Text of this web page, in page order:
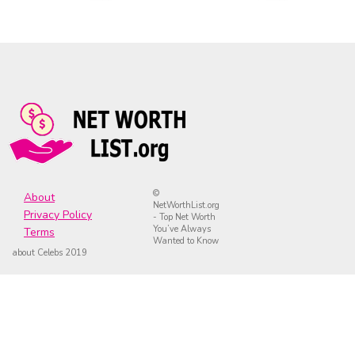
About
Privacy Policy
Terms
©
NetWorthList.org
- Top Net Worth
You’ve Always
Wanted to Know
about Celebs 2019